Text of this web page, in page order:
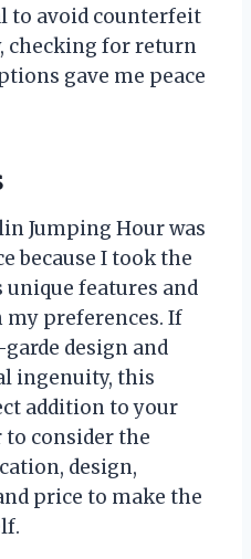
to avoid counterfeit
checking for return
gave me peace
Jumping Hour was
because I took the
features and
preferences. If
design and
ingenuity, this
addition to your
to consider the
design,
price to make the